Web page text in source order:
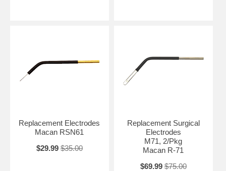
Replacement Electrodes
Macan RSN61
$29.99 $35.00
Replacement Surgical
Electrodes
M71, 2/Pkg
Macan R-71
$69.99 $75.00